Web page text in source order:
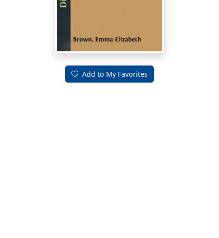
Add to My Favorites